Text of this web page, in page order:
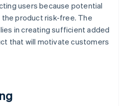
users because potential
product risk-free. The
in creating sufficient added
that will motivate customers